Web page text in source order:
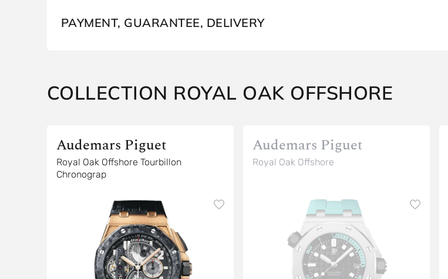
PAYMENT, GUARANTEE, DELIVERY
COLLECTION ROYAL OAK OFFSHORE
Audemars Piguet
Royal Oak Offshore Tourbillon
Chronograp
Audemars Piguet
Royal Oak Offshore